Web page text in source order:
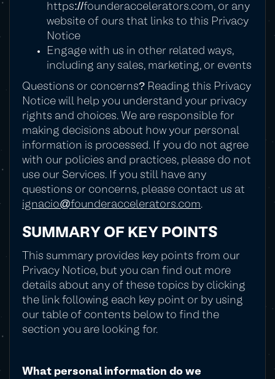
https://founderaccelerators.com, or any
website of ours that links to this Privacy
Notice
Engage with us in other related ways,
including any sales, marketing, or events
Questions or concerns? Reading this Privacy
Notice will help you understand your privacy
rights and choices. We are responsible for
making decisions about how your personal
information is processed. If you do not agree
with our policies and practices, please do not
use our Services. If you still have any
questions or concerns, please contact us at
ignacio@founderaccelerators.com.
SUMMARY OF KEY POINTS
This summary provides key points from our
Privacy Notice, but you can find out more
details about any of these topics by clicking
the link following each key point or by using
our table of contents below to find the
section you are looking for.
What personal information do we